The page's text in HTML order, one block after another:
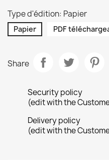
Type d'édition: Papier
Papier PDF
Share
Security policy
(edit with the
Delivery policy
(edit with the